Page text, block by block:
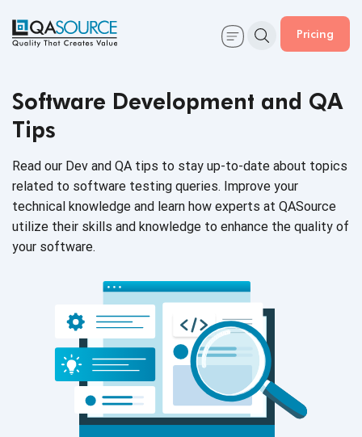
Pricing
Software Development and QA
Tips
Read our Dev and QA tips to stay up-to-date about topics
related to software testing queries. Improve your
technical knowledge and learn how experts at QASource
utilize their skills and knowledge to enhance the quality of
your software.